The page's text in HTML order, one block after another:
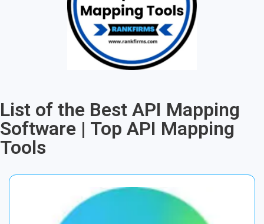
List of the Best API Mapping
Software | Top API Mapping
Tools